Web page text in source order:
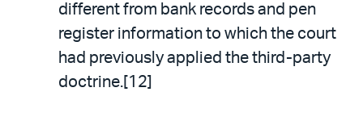
different from bank records and pen
register information to which the court
had previously applied the third-party
doctrine.[12]